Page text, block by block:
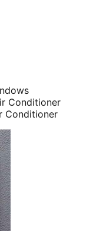
Conditioner
Conditioner